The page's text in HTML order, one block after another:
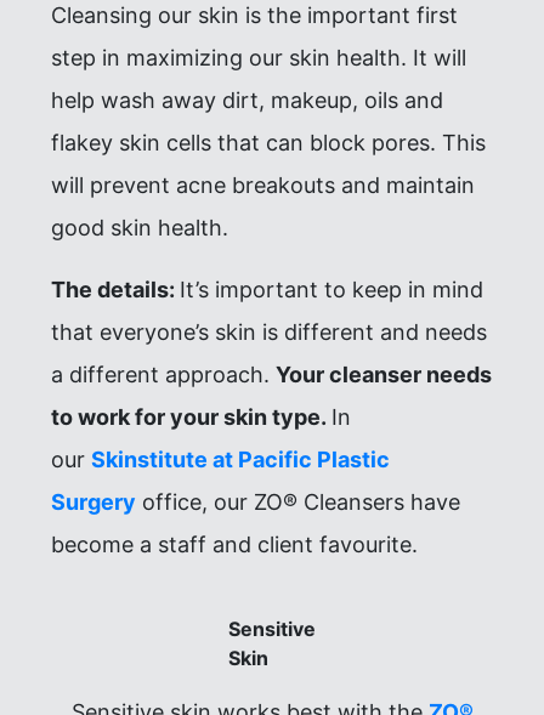
Cleansing our skin is the important first
step in maximizing our skin health. It will
help wash away dirt, makeup, oils and
flakey skin cells that can block pores. This
will prevent acne breakouts and maintain
good skin health.
The details: It’s important to keep in mind
that everyone’s skin is different and needs
a different approach.Your cleanser needs
to work for your skin type. In
ourSkinstitute at Pacific Plastic
Surgery office, our ZO® Cleansers have
become a staff and client favourite.
Sensitive
Skin